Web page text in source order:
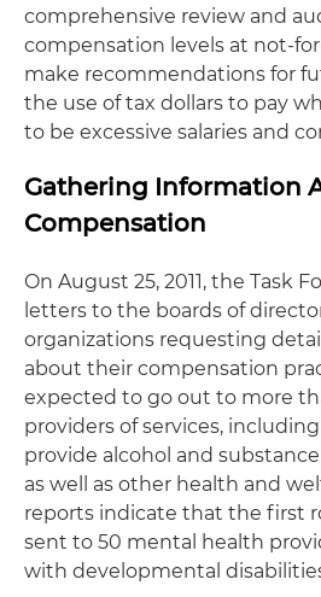
comprehensive review and
compensation levels at not-
make recommendations for
the use of tax dollars to pay
to be excessive salaries and
Gathering Information
Compensation
On August 25, 2011, the Task
letters to the boards of
organizations requesting
about their compensation
expected to go out to more
providers of services,
provide alcohol and
as well as other health and
reports indicate that the first
sent to 50 mental health
with developmental